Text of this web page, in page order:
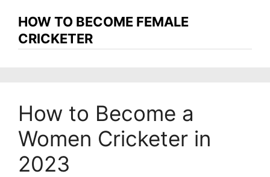
HOW TO BECOME FEMALE
CRICKETER
How to Become a
Women Cricketer in
2023